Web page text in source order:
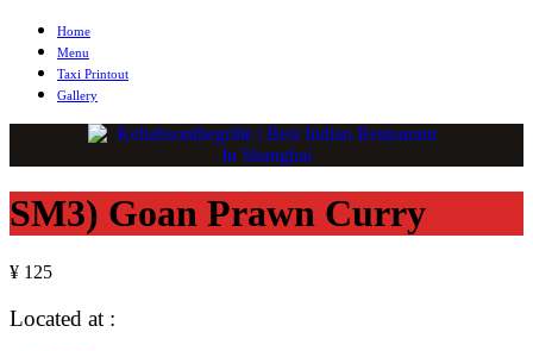
Home
Menu
Taxi Printout
Gallery
SM3) Goan Prawn Curry
¥ 125
Located at :